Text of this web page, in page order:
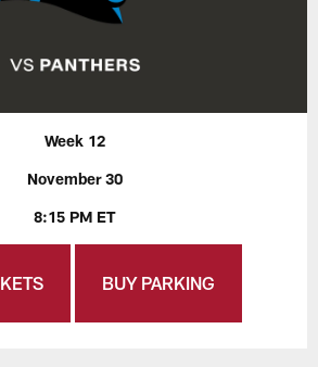
Week 12
November 30
8:15 PM ET
BUY PARKING